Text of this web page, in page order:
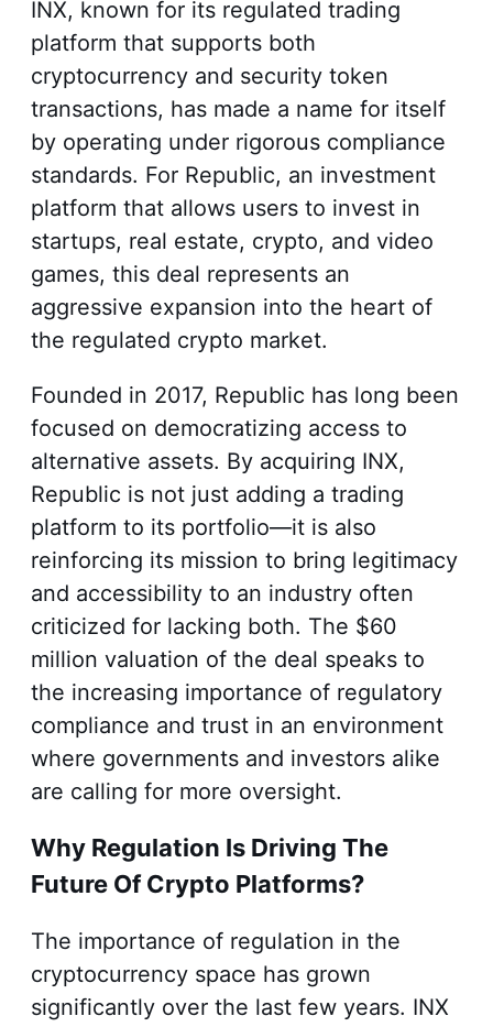
INX, known for its regulated trading
platform that supports both
cryptocurrency and security token
transactions, has made a name for itself
by operating under rigorous compliance
standards. For Republic, an investment
platform that allows users to invest in
startups, real estate, crypto, and video
games, this deal represents an
aggressive expansion into the heart of
the regulated crypto market.
Founded in 2017, Republic has long been
focused on democratizing access to
alternative assets. By acquiring INX,
Republic is not just adding a trading
platform to its portfolio—it is also
reinforcing its mission to bring legitimacy
and accessibility to an industry often
criticized for lacking both. The $60
million valuation of the deal speaks to
the increasing importance of regulatory
compliance and trust in an environment
where governments and investors alike
are calling for more oversight.
Why Regulation Is Driving The
Future Of Crypto Platforms?
The importance of regulation in the
cryptocurrency space has grown
significantly over the last few years. INX